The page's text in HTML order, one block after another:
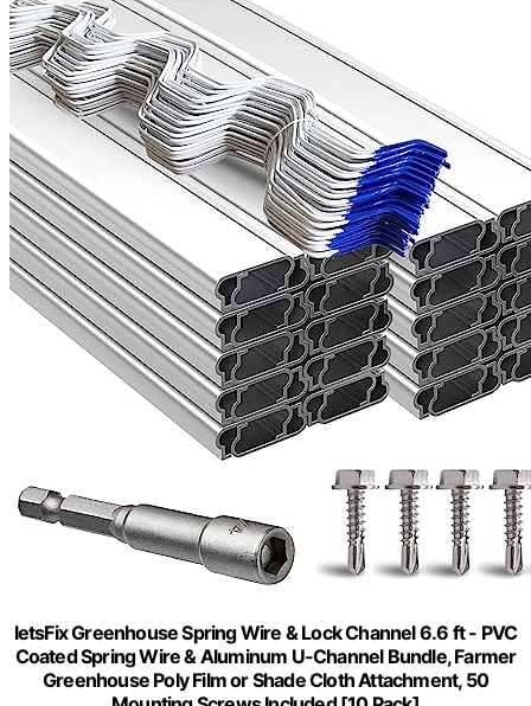
letsFix Greenhouse Spring Wire & Lock Channel 6.6 ft - PVC
Coated Spring Wire & Aluminum U-Channel Bundle, Farmer
Greenhouse Poly Film or Shade Cloth Attachment, 50